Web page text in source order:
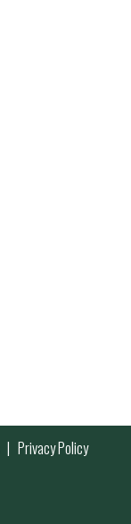
Privacy Policy